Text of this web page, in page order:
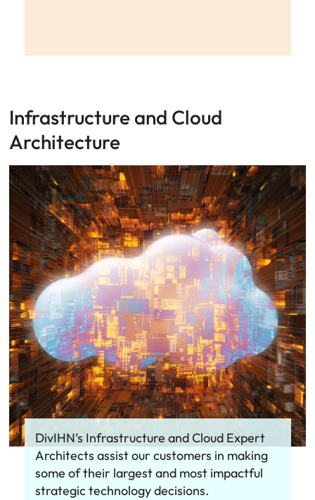
Infrastructure and Cloud
Architecture
DivIHN’s Infrastructure and Cloud Expert
Architects assist our customers in making
some of their largest and most impactful
strategic technology decisions.